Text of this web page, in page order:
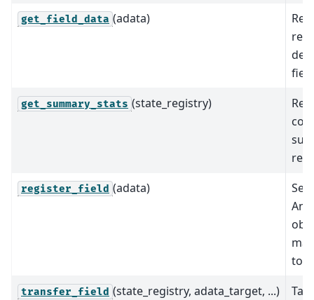
get_field_data (adata)
get_summary_stats (state_registry)
register_field (adata)
transfer_field (state_registry, adata_target, ...)